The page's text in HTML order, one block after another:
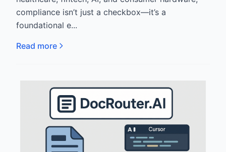
compliance isn’t just a checkbox—it’s a
foundational e...
Read more